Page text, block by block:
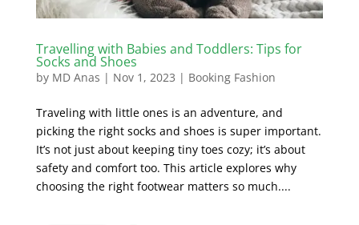
Travelling with Babies and Toddlers: Tips for
Socks and Shoes
by MD Anas | Nov 1, 2023 | Booking Fashion
Traveling with little ones is an adventure, and
picking the right socks and shoes is super important.
It’s not just about keeping tiny toes cozy; it’s about
safety and comfort too. This article explores why
choosing the right footwear matters so much....